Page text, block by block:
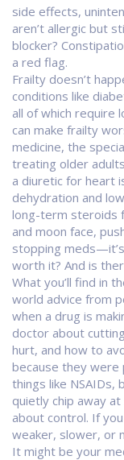
side effects,
aren’t allergic but
blocker?
a red flag.
Frailty doesn’t
conditions like
all of which require
can make frailty
medicine, the
treating older
a diuretic for heart
dehydration and
long-term steroids
and moon face,
stopping
worth it? And is
What you’ll find in
world advice from
when a drug is
doctor about
hurt, and how to
because they were
things like NSAIDs,
quietly chip away
about control. If
weaker, slower, or
It might be your